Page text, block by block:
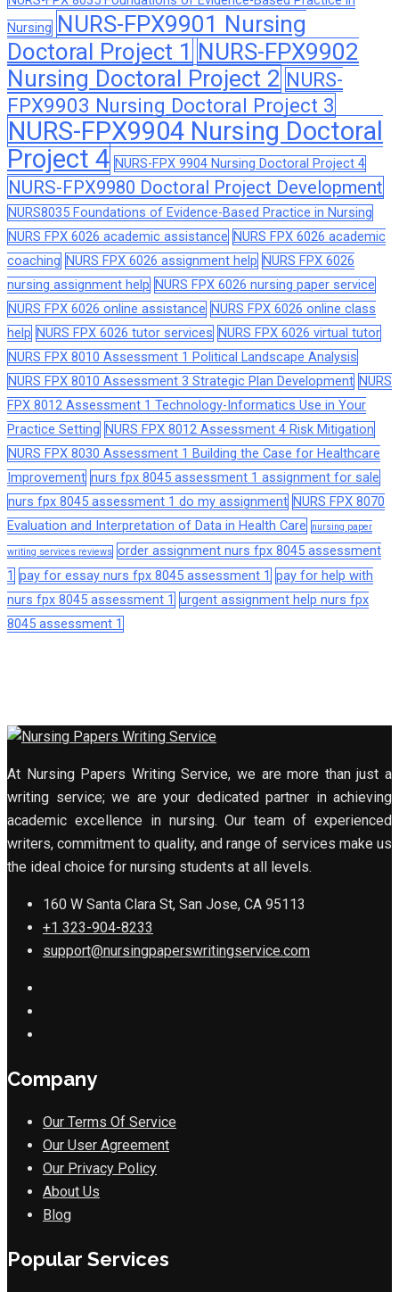
Nursing NURS-FPX9901 Nursing
Doctoral Project 1 NURS-FPX9902
Nursing Doctoral Project 2 NURS-
FPX9903 Nursing Doctoral Project 3
NURS-FPX9904 Nursing Doctoral
Project 4 NURS-FPX 9904 Nursing Doctoral Project 4
NURS-FPX9980 Doctoral Project Development
NURS8035 Foundations of Evidence-Based Practice in Nursing
NURS FPX 6026 academic assistance NURS FPX 6026 academic
coaching NURS FPX 6026 assignment help NURS FPX 6026
nursing assignment help NURS FPX 6026 nursing paper service
NURS FPX 6026 online assistance NURS FPX 6026 online class
help NURS FPX 6026 tutor services NURS FPX 6026 virtual tutor
NURS FPX 8010 Assessment 1 Political Landscape Analysis
NURS FPX 8010 Assessment 3 Strategic Plan Development NURS
FPX 8012 Assessment 1 Technology-Informatics Use in Your
Practice Setting NURS FPX 8012 Assessment 4 Risk Mitigation
NURS FPX 8030 Assessment 1 Building the Case for Healthcare
Improvement nurs fpx 8045 assessment 1 assignment for sale
nurs fpx 8045 assessment 1 do my assignment NURS FPX 8070
Evaluation and Interpretation of Data in Health Care
nursing paper
writing services reviews order assignment nurs fpx 8045 assessment
1 pay for essay nurs fpx 8045 assessment 1 pay for help with
nurs fpx 8045 assessment 1 urgent assignment help nurs fpx
8045 assessment 1
At Nursing Papers Writing Service, we are more than just a
writing service; we are your dedicated partner in achieving
academic excellence in nursing. Our team of experienced
writers, commitment to quality, and range of services make us
the ideal choice for nursing students at all levels.
160 W Santa Clara St, San Jose, CA 95113
+1 323-904-8233
support@nursingpaperswritingservice.com
Company
Our Terms Of Service
Our User Agreement
Our Privacy Policy
About Us
Blog
Popular Services